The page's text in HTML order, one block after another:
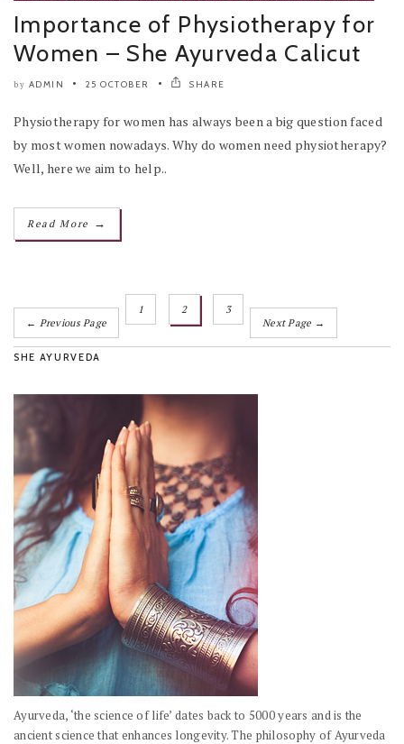
Importance of Physiotherapy for
Women – She Ayurveda Calicut
by ADMIN 25 OCTOBER SHARE
Physiotherapy for women has always been a big question faced
by most women nowadays. Why do women need physiotherapy?
Well, here we aim to help..
Read More →
← Previous Page
1 2
3
Next Page →
SHE AYURVEDA
Ayurveda, ‘the science of life’ dates back to 5000 years and is the
ancient science that enhances longevity. The philosophy of Ayurveda